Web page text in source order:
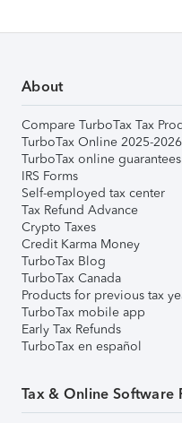
About
Compare TurboTax Tax
TurboTax Online 2025-2026
TurboTax online guarantees
IRS Forms
Self-employed tax center
Tax Refund Advance
Crypto Taxes
Credit Karma Money
TurboTax Blog
TurboTax Canada
Products for previous tax
TurboTax mobile app
Early Tax Refunds
TurboTax en español
Tax & Online Software